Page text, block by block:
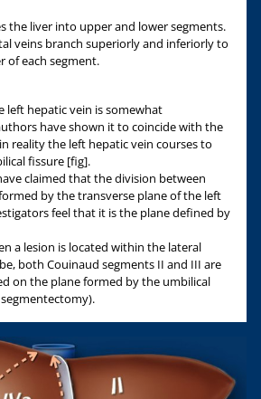
the liver into upper and lower segments.
veins branch superiorly and inferiorly to
of each segment.
left hepatic vein is somewhat
have shown it to coincide with the
reality the left hepatic vein courses to
fissure [fig].
claimed that the division between
by the transverse plane of the left
feel that it is the plane defined by
a lesion is located within the lateral
both Couinaud segments II and III are
on the plane formed by the umbilical